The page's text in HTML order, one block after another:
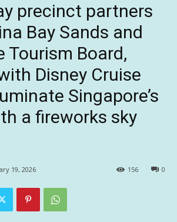
precinct partners
Bay Sands and
Tourism Board,
Disney Cruise
Singapore’s
a fireworks sky
19, 2026 0
156